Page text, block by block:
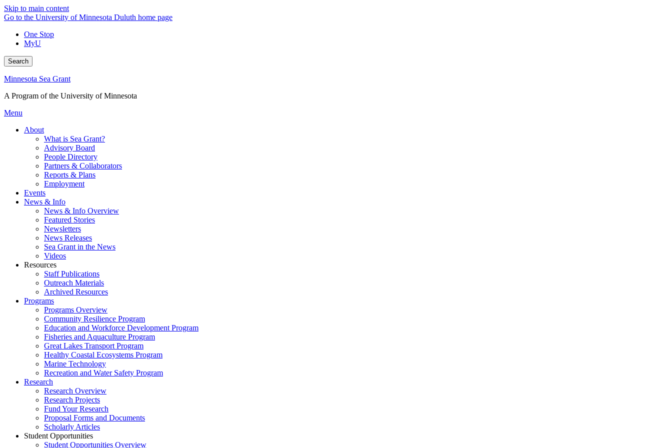
Skip to main content
Go to the University of Minnesota Duluth home page
One Stop
MyU
Search
Minnesota Sea Grant
A Program of the University of Minnesota
Menu
About
What is Sea Grant?
Advisory Board
People Directory
Partners & Collaborators
Reports & Plans
Employment
Events
News & Info
News & Info Overview
Featured Stories
Newsletters
News Releases
Sea Grant in the News
Videos
Resources
Staff Publications
Outreach Materials
Archived Resources
Programs
Programs Overview
Community Resilience Program
Education and Workforce Development Program
Fisheries and Aquaculture Program
Great Lakes Transport Program
Healthy Coastal Ecosystems Program
Marine Technology
Recreation and Water Safety Program
Research
Research Overview
Research Projects
Fund Your Research
Proposal Forms and Documents
Scholarly Articles
Student Opportunities
Student Opportunities Overview